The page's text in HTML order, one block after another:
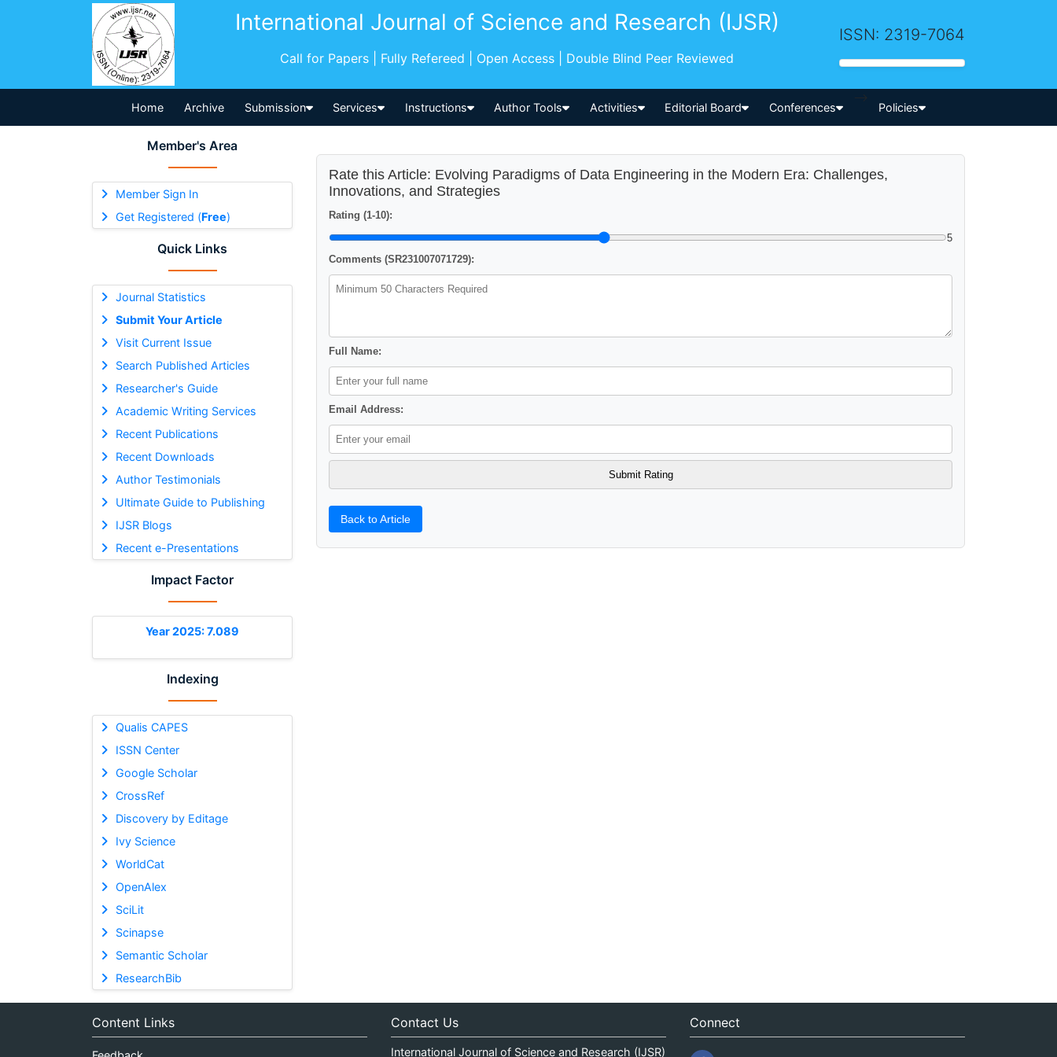
International Journal of Science and Research (IJSR)
Call for Papers | Fully Refereed | Open Access | Double Blind Peer Reviewed
ISSN: 2319-7064
Home Archive Submission Services Instructions Author Tools Activities Editorial Board Conferences
-->
Policies
Member's Area
Member Sign In
Get Registered (Free)
Quick Links
Journal Statistics
Submit Your Article
Visit Current Issue
Search Published Articles
Researcher's Guide
Academic Writing Services
Recent Publications
Recent Downloads
Author Testimonials
Ultimate Guide to Publishing
IJSR Blogs
Recent e-Presentations
Impact Factor
Year 2025: 7.089
Indexing
Qualis CAPES
ISSN Center
Google Scholar
CrossRef
Discovery by Editage
Ivy Science
WorldCat
OpenAlex
SciLit
Scinapse
Semantic Scholar
ResearchBib
Rate this Article: Evolving Paradigms of Data Engineering in the Modern Era: Challenges,
Innovations, and Strategies
Rating (1-10):
5
Comments (SR231007071729):
Full Name:
Email Address:
Back to Article
Content Links Contact Us
International Journal of Science and Research (IJSR)
Connect